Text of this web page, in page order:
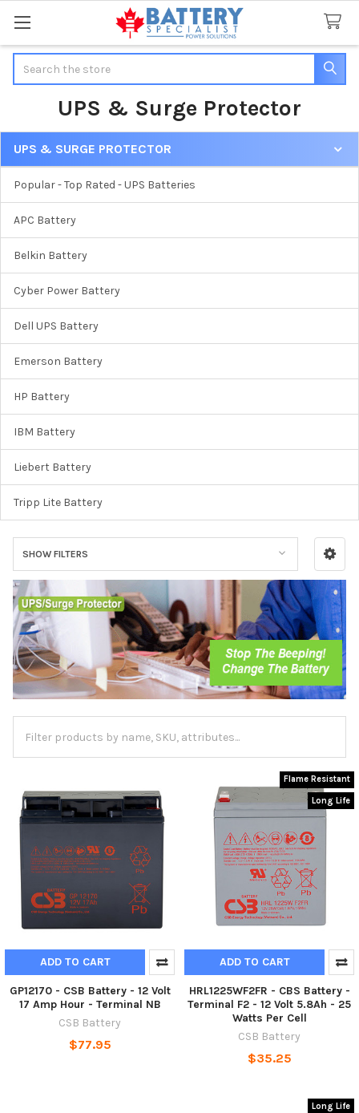
UPS & Surge Protector
Sidebar
UPS & SURGE PROTECTOR
Popular - Top Rated - UPS Batteries
APC Battery
Belkin Battery
Cyber Power Battery
Dell UPS Battery
Emerson Battery
HP Battery
IBM Battery
Liebert Battery
Tripp Lite Battery
SHOW FILTERS
ADD TO CART
GP12170 - CSB Battery - 12 Volt
17 Amp Hour - Terminal NB
CSB Battery
$77.95
Flame Resistant
Long Life
ADD TO CART
HRL1225WF2FR - CBS Battery -
Terminal F2 - 12 Volt 5.8Ah - 25
Watts Per Cell
CSB Battery
$35.25
Long Life